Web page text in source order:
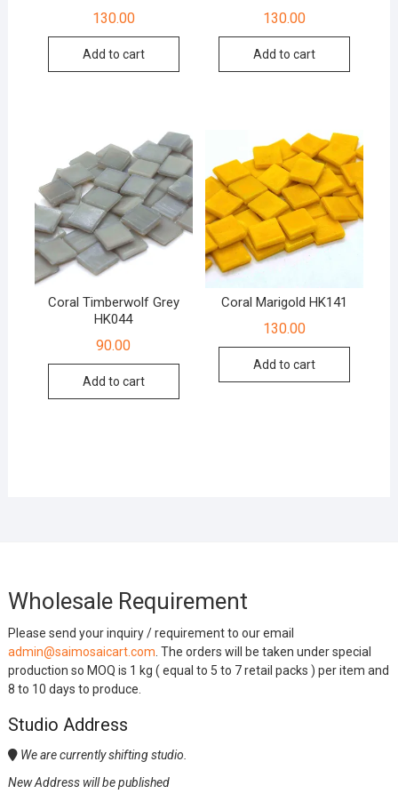
130.00
Add to cart
130.00
Add to cart
Coral Timberwolf Grey
HK044
90.00
Add to cart
Coral Marigold HK141
130.00
Add to cart
Wholesale Requirement
Please send your inquiry / requirement to our email
admin@saimosaicart.com . The orders will be taken under special
production so MOQ is 1 kg ( equal to 5 to 7 retail packs ) per item and
8 to 10 days to produce.
Studio Address
We are currently shifting studio.
New Address will be published